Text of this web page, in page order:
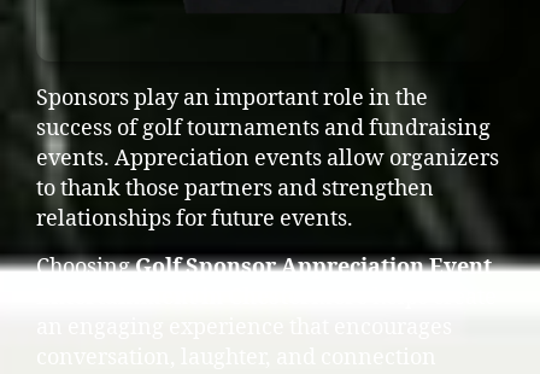
Sponsors play an important role in the
success of golf tournaments and fundraising
events. Appreciation events allow organizers
to thank those partners and strengthen
relationships for future events.
ChoosingGolf Sponsor Appreciation Event